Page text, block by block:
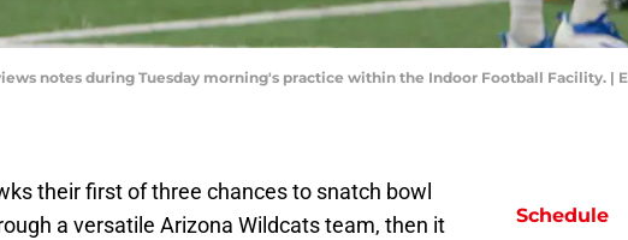
notes during Tuesday morning's practice within the Indoor Football Facility. |
their first of three chances to snatch bowl
a versatile Arizona Wildcats team, then it
Schedule